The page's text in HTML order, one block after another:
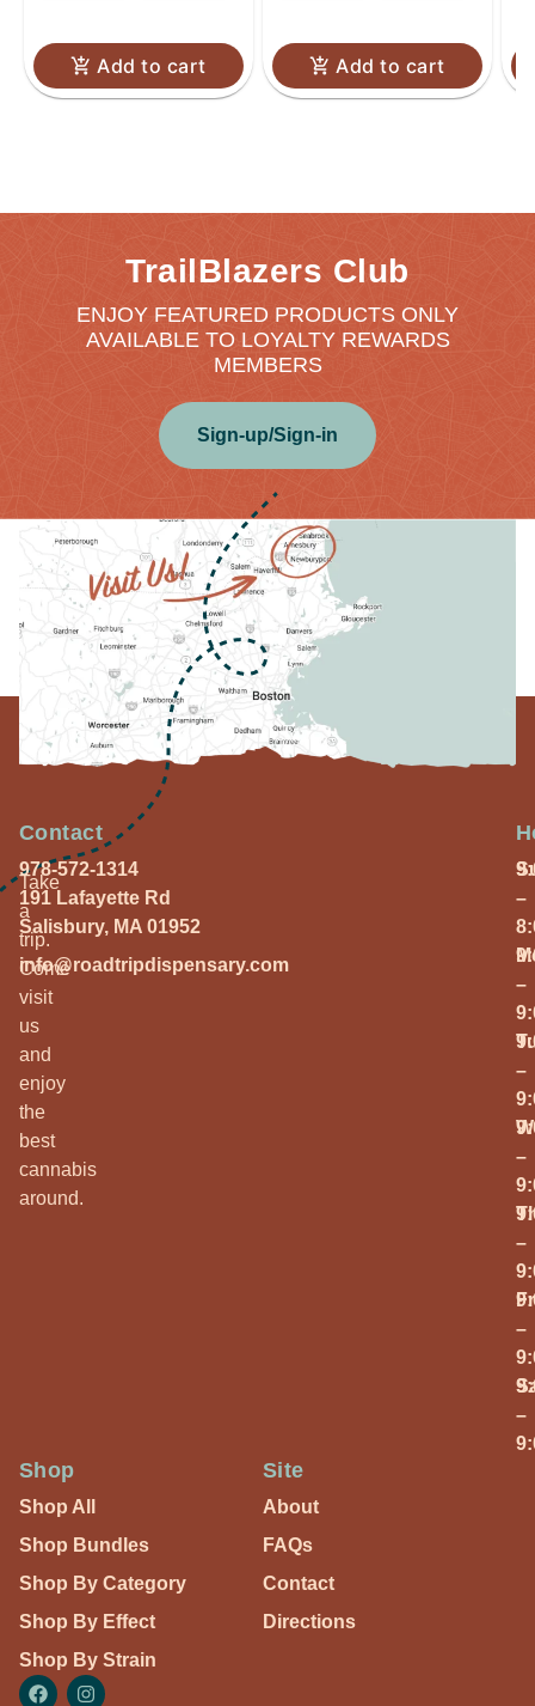
Add to cart Add to cart
TrailBlazers Club
ENJOY FEATURED PRODUCTS ONLY
AVAILABLE TO LOYALTY REWARDS
MEMBERS
Sign-up/Sign-in
Take
a
trip.
Come
visit
us
and
enjoy
the
best
cannabis
around.
Contact
978-572-1314
191 Lafayette Rd
Salisbury, MA 01952
info@roadtripdispensary.com
–
–
–
–
–
–
–
Shop
Shop All
Shop Bundles
Shop By Category
Shop By Effect
Shop By Strain
Site
About
FAQs
Contact
Directions